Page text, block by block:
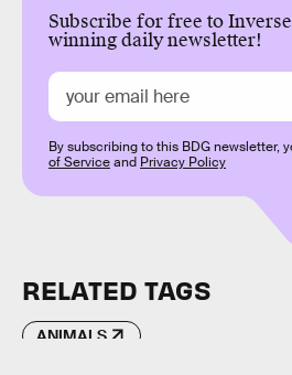
Subscribe for free to
winning daily newsletter!
By subscribing to this BDG newsletter,
of Serviceand Privacy Policy
RELATED TAGS
ANIMALS